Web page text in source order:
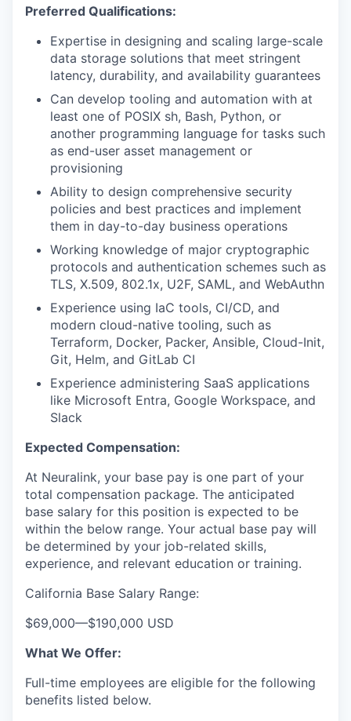
Preferred Qualifications:
Expertise in designing and scaling large-scale
data storage solutions that meet stringent
latency, durability, and availability guarantees
Can develop tooling and automation with at
least one of POSIX sh, Bash, Python, or
another programming language for tasks such
as end-user asset management or
provisioning
Ability to design comprehensive security
policies and best practices and implement
them in day-to-day business operations
Working knowledge of major cryptographic
protocols and authentication schemes such as
TLS, X.509, 802.1x, U2F, SAML, and WebAuthn
Experience using IaC tools, CI/CD, and
modern cloud-native tooling, such as
Terraform, Docker, Packer, Ansible, Cloud-Init,
Git, Helm, and GitLab CI
Experience administering SaaS applications
like Microsoft Entra, Google Workspace, and
Slack
Expected Compensation:
At Neuralink, your base pay is one part of your
total compensation package. The anticipated
base salary for this position is expected to be
within the below range. Your actual base pay will
be determined by your job-related skills,
experience, and relevant education or training.
California Base Salary Range:
$69,000—$190,000 USD
What We Offer:
Full-time employees are eligible for the following
benefits listed below.